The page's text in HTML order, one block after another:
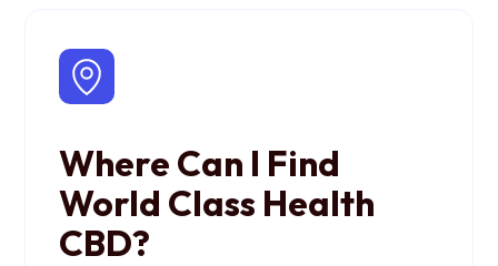
Where Can I Find
World Class Health
CBD?